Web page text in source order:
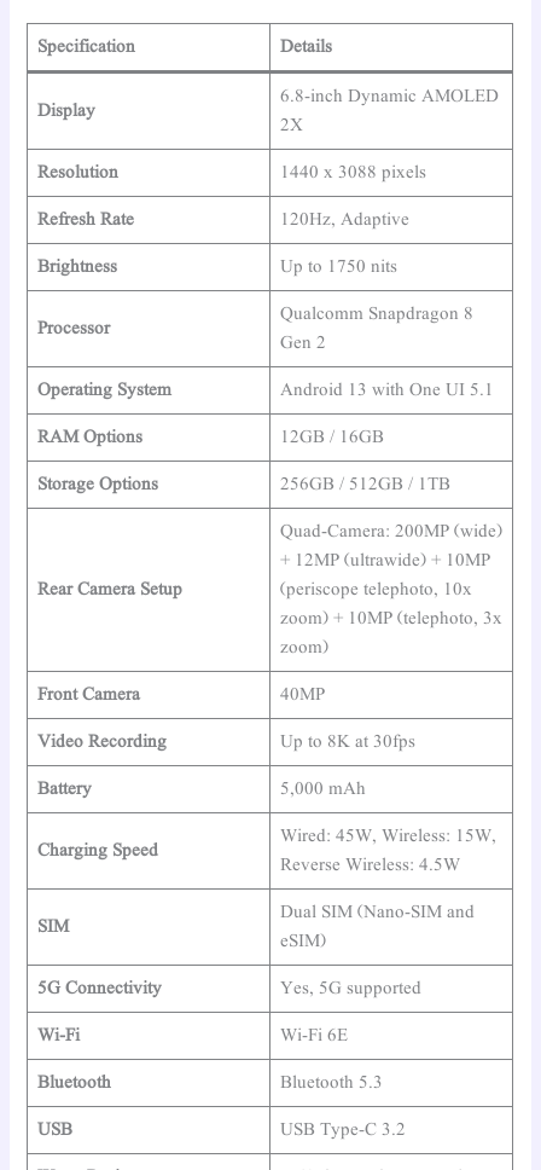
Specification Details
Display
6.8-inch Dynamic AMOLED
2X
Resolution
1440 x 3088 pixels
Refresh Rate
120Hz, Adaptive
Brightness
Up to 1750 nits
Processor
Qualcomm Snapdragon 8
Gen 2
Operating System
Android 13 with One UI 5.1
RAM Options
12GB / 16GB
Storage Options
256GB / 512GB / 1TB
Rear Camera Setup
Quad-Camera: 200MP (wide)
+ 12MP (ultrawide) + 10MP
(periscope telephoto, 10x
zoom) + 10MP (telephoto, 3x
zoom)
Front Camera
40MP
Video Recording
Up to 8K at 30fps
Battery
5,000 mAh
Charging Speed
Wired: 45W, Wireless: 15W,
Reverse Wireless: 4.5W
SIM
Dual SIM (Nano-SIM and
eSIM)
5G Connectivity
Yes, 5G supported
Wi-Fi
Wi-Fi 6E
Bluetooth
Bluetooth 5.3
USB
USB Type-C 3.2